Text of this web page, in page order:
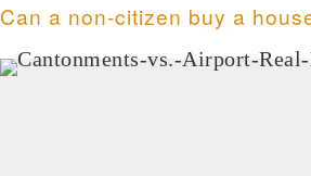
Can a non-citizen buy a